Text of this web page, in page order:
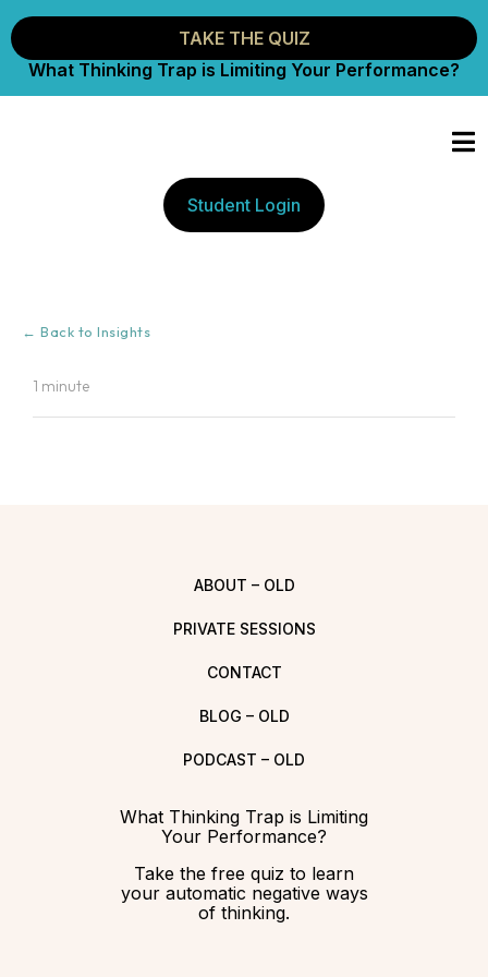
TAKE THE QUIZ
What Thinking Trap is Limiting Your Performance?
Student Login
← Back to Insights
1 minute
ABOUT – OLD
PRIVATE SESSIONS
CONTACT
BLOG – OLD
PODCAST – OLD
What Thinking Trap is Limiting
Your Performance?
Take the free quiz to learn
your automatic negative ways
of thinking.